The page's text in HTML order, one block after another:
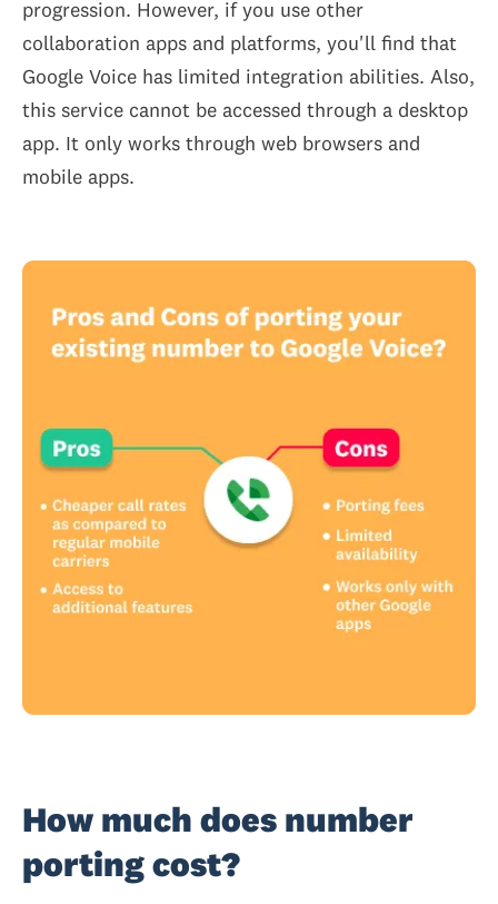
progression. However, if you use other
collaboration apps and platforms, you'll find that
Google Voice has limited integration abilities. Also,
this service cannot be accessed through a desktop
app. It only works through web browsers and
mobile apps.
How much does number
porting cost?